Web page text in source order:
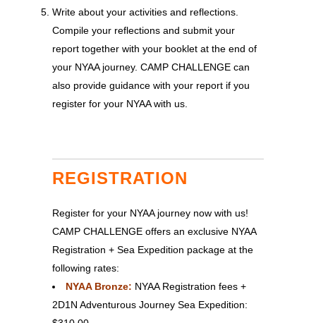
Write about your activities and reflections.
Compile your reflections and submit your
report together with your booklet at the end of
your NYAA journey. CAMP CHALLENGE can
also provide guidance with your report if you
register for your NYAA with us.
REGISTRATION
Register for your NYAA journey now with us!
CAMP CHALLENGE offers an exclusive NYAA
Registration + Sea Expedition package at the
following rates:
NYAA Bronze: NYAA Registration fees +
2D1N Adventurous Journey Sea Expedition: